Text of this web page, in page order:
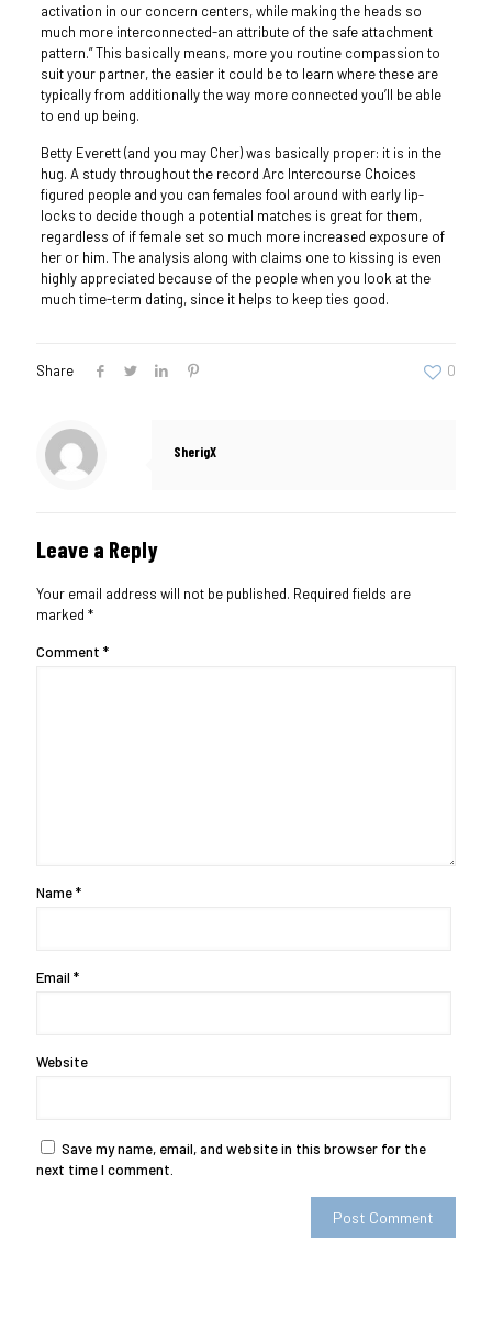
activation in our concern centers, while making the heads so
much more interconnected-an attribute of the safe attachment
pattern.” This basically means, more you routine compassion to
suit your partner, the easier it could be to learn where these are
typically from additionally the way more connected you’ll be able
to end up being.
Betty Everett (and you may Cher) was basically proper: it is in the
hug. A study throughout the record Arc Intercourse Choices
figured people and you can females fool around with early lip-
locks to decide though a potential matches is great for them,
regardless of if female set so much more increased exposure of
her or him. The analysis along with claims one to kissing is even
highly appreciated because of the people when you look at the
much time-term dating, since it helps to keep ties good.
Share 0
SherigX
Leave a Reply
Your email address will not be published. Required fields are
marked *
Comment *
Name*
Email *
Website
Save my name, email, and website in this browser for the
next time I comment.